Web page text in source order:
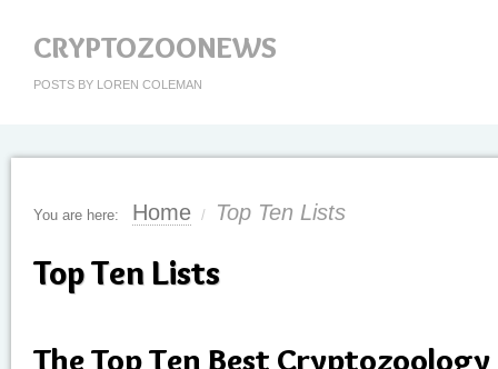
CRYPTOZOONEWS
POSTS BY LOREN COLEMAN
You are here: Home / Top Ten Lists
Top Ten Lists
The Top Ten Best